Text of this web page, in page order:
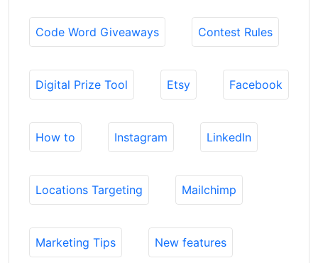
Code Word Giveaways Contest Rules
Digital Prize Tool Etsy Facebook
How to Instagram LinkedIn
Locations Targeting Mailchimp
Marketing Tips New features